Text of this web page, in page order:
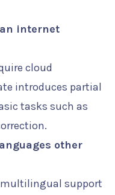
internet
cloud
introduces partial
tasks such as
other
support